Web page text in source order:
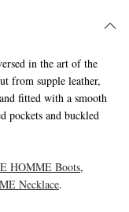
in the art of the
from supple leather,
fitted with a smooth
pockets and buckled
HOMME Boots,
Necklace.